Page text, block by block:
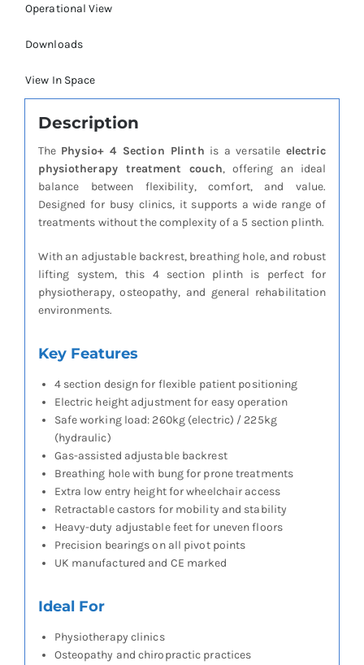
Operational View
Downloads
View In Space
Description
The Physio+ 4 Section Plinth is a versatile electric
physiotherapy treatment couch, offering an ideal
balance between flexibility, comfort, and value.
Designed for busy clinics, it supports a wide range of
treatments without the complexity of a 5 section plinth.
With an adjustable backrest, breathing hole, and robust
lifting system, this 4 section plinth is perfect for
physiotherapy, osteopathy, and general rehabilitation
environments.
Key Features
4 section design for flexible patient positioning
Electric height adjustment for easy operation
Safe working load: 260kg (electric) / 225kg
(hydraulic)
Gas-assisted adjustable backrest
Breathing hole with bung for prone treatments
Extra low entry height for wheelchair access
Retractable castors for mobility and stability
Heavy-duty adjustable feet for uneven floors
Precision bearings on all pivot points
UK manufactured and CE marked
Ideal For
Physiotherapy clinics
Osteopathy and chiropractic practices